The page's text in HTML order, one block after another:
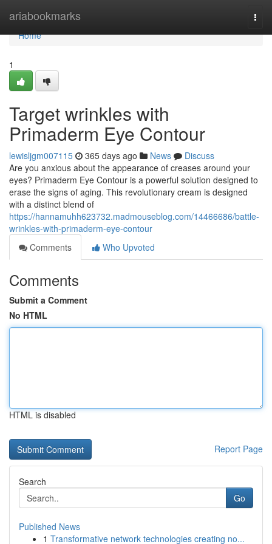
ariabookmarks
Home
Home
1
Target wrinkles with
Primaderm Eye Contour
lewisljgm007115 365 days ago News
Discuss
Are you anxious about the appearance of creases around your
eyes? Primaderm Eye Contour is a powerful solution designed to
erase the signs of aging. This revolutionary cream is designed
with a distinct blend of
https://hannamuhh623732.madmouseblog.com/14466686/battle-
wrinkles-with-primaderm-eye-contour
Comments
Who Upvoted
Comments
Submit a Comment
No HTML
HTML is disabled
Report Page
Search
Go
Published News
1 Transformative network technologies creating no...